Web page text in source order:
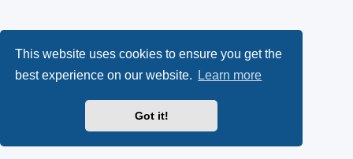
This website uses cookies to ensure you get the
best experience on our website.
Learn more
Got it!